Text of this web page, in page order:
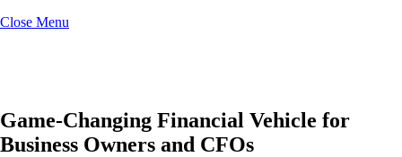
Close Menu
Game-Changing Financial Vehicle for
Business Owners and CFOs